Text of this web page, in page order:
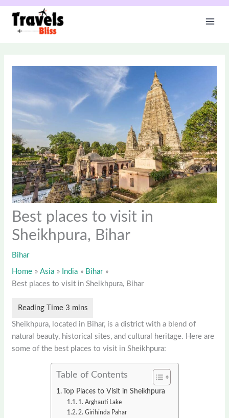
Skip
content
Best places to visit in
Sheikhpura, Bihar
Bihar
Home Asia India
Bihar
Best places to visit in Sheikhpura, Bihar
Sheikhpura, located in Bihar, is a district with a blend of
natural beauty, historical sites, and cultural heritage. Here are
some of the best places to visit in Sheikhpura:
Table of Contents
Top Places to Visit in Sheikhpura
1. Arghauti Lake
2. Girihinda Pahar